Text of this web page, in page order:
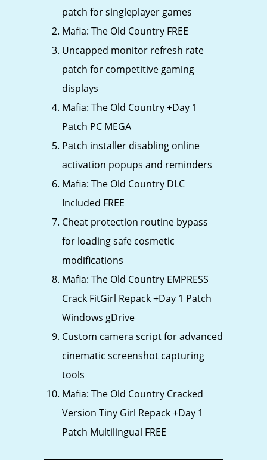
patch for singleplayer games
Mafia: The Old Country FREE
Uncapped monitor refresh rate
patch for competitive gaming
displays
Mafia: The Old Country +Day 1
Patch PC MEGA
Patch installer disabling online
activation popups and reminders
Mafia: The Old Country DLC
Included FREE
Cheat protection routine bypass
for loading safe cosmetic
modifications
Mafia: The Old Country EMPRESS
Crack FitGirl Repack +Day 1 Patch
Windows gDrive
Custom camera script for advanced
cinematic screenshot capturing
tools
Mafia: The Old Country Cracked
Version Tiny Girl Repack +Day 1
Patch Multilingual FREE